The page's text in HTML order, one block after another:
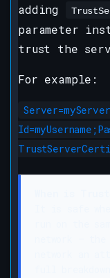
adding
parameter
trust the
For example: